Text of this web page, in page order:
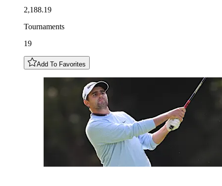
2,188.19
Tournaments
19
Add To Favorites